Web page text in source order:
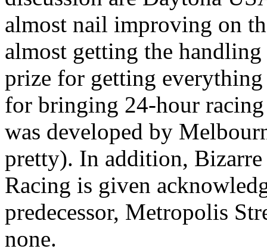
almost nail improving on
almost getting the
prize for getting
for bringing 24-hour
was developed by
pretty). In addition, Bizarre
Racing is given
predecessor, Metropolis
none.